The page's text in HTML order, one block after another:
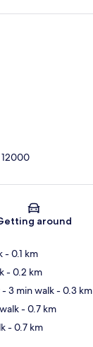
Map
around
- 0.1 km
- 0.2 km
- 3 min walk- 0.3 km
- 0.7 km
- 0.7 km